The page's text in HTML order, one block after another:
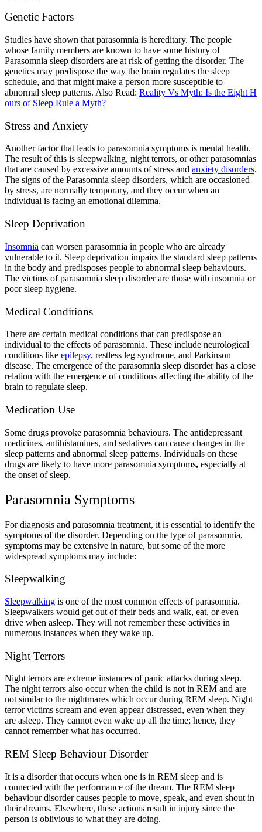
Genetic Factors
Studies have shown that parasomnia is hereditary. The people
whose family members are known to have some history of
Parasomnia sleep disorders are at risk of getting the disorder. The
genetics may predispose the way the brain regulates the sleep
schedule, and that might make a person more susceptible to
abnormal sleep patterns. Also Read: Reality Vs Myth: Is the Eight H
ours of Sleep Rule a Myth?
Stress and Anxiety
Another factor that leads to parasomnia symptoms is mental health.
The result of this is sleepwalking, night terrors, or other parasomnias
that are caused by excessive amounts of stress and anxiety disorders.
The signs of the Parasomnia sleep disorders, which are occasioned
by stress, are normally temporary, and they occur when an
individual is facing an emotional dilemma.
Sleep Deprivation
Insomnia can worsen parasomnia in people who are already
vulnerable to it. Sleep deprivation impairs the standard sleep patterns
in the body and predisposes people to abnormal sleep behaviours.
The victims of parasomnia sleep disorder are those with insomnia or
poor sleep hygiene.
Medical Conditions
There are certain medical conditions that can predispose an
individual to the effects of parasomnia. These include neurological
conditions like epilepsy, restless leg syndrome, and Parkinson
disease. The emergence of the parasomnia sleep disorder has a close
relation with the emergence of conditions affecting the ability of the
brain to regulate sleep.
Medication Use
Some drugs provoke parasomnia behaviours. The antidepressant
medicines, antihistamines, and sedatives can cause changes in the
sleep patterns and abnormal sleep patterns. Individuals on these
drugs are likely to have more parasomnia symptoms, especially at
the onset of sleep.
Parasomnia Symptoms
For diagnosis and parasomnia treatment, it is essential to identify the
symptoms of the disorder. Depending on the type of parasomnia,
symptoms may be extensive in nature, but some of the more
widespread symptoms may include:
Sleepwalking
Sleepwalking is one of the most common effects of parasomnia.
Sleepwalkers would get out of their beds and walk, eat, or even
drive when asleep. They will not remember these activities in
numerous instances when they wake up.
Night Terrors
Night terrors are extreme instances of panic attacks during sleep.
The night terrors also occur when the child is not in REM and are
not similar to the nightmares which occur during REM sleep. Night
terror victims scream and even appear distressed, even when they
are asleep. They cannot even wake up all the time; hence, they
cannot remember what has occurred.
REM Sleep Behaviour Disorder
It is a disorder that occurs when one is in REM sleep and is
connected with the performance of the dream. The REM sleep
behaviour disorder causes people to move, speak, and even shout in
their dreams. Elsewhere, these actions result in injury since the
person is oblivious to what they are doing.